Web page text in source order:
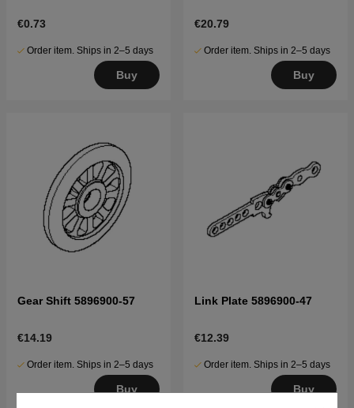
€0.73
Order item. Ships in 2–5 days
Buy
€20.79
Order item. Ships in 2–5 days
Buy
Gear Shift 5896900-57
€14.19
Order item. Ships in 2–5 days
Buy
Link Plate 5896900-47
€12.39
Order item. Ships in 2–5 days
Buy